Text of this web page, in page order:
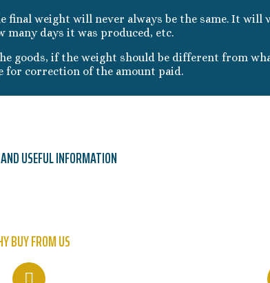
weight will never always be the same. It will
many days it was produced, etc.
goods, if the weight should be different from
correction of the amount paid.
USEFUL INFORMATION
BUY FROM US